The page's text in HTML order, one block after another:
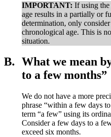
IMPORTANT: If using the
age results in a partially or
determination, only consider
chronological age. This is
situation.
B. What we mean
to a few months”
We do not have a more
phrase “within a few days
term “a few” using its
Consider a few days to a
exceed six months.